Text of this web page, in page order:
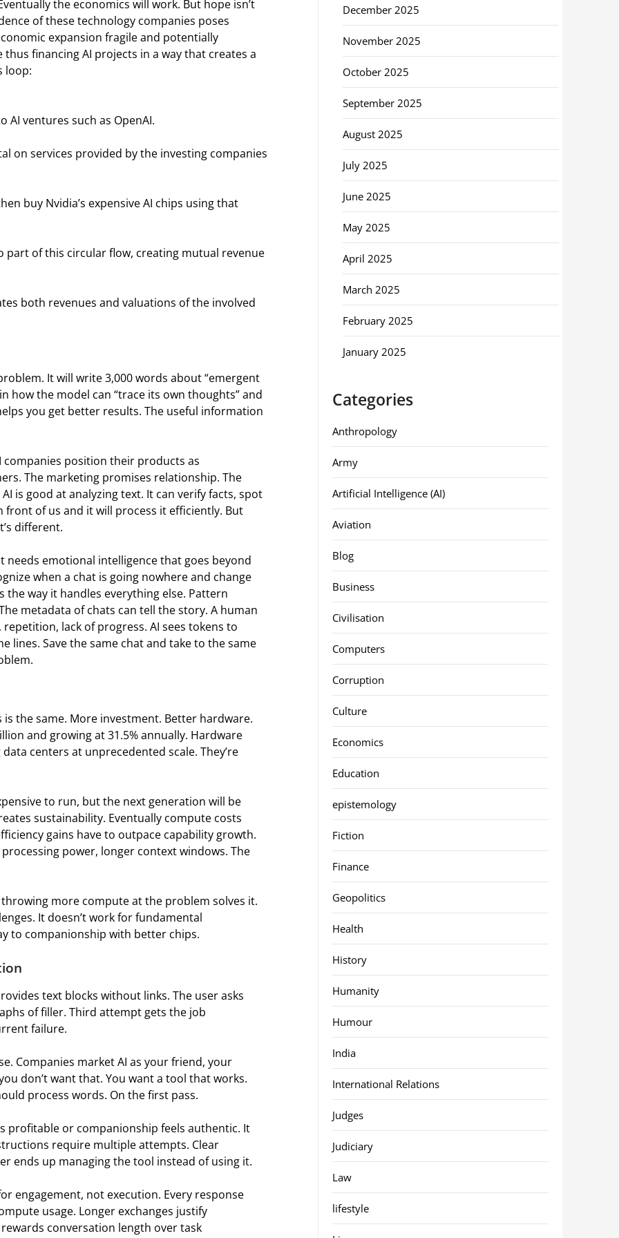
the economics will work. But hope isn’t
of these technology companies poses
expansion fragile and potentially
financing AI projects in a way that creates a
loop:
AI ventures such as OpenAI.
on services provided by the investing companies
buy Nvidia’s expensive AI chips using that
part of this circular flow, creating mutual revenue
both revenues and valuations of the involved
It will write 3,000 words about “emergent
how the model can “trace its own thoughts” and
you get better results. The useful information
companies position their products as
The marketing promises relationship. The
is good at analyzing text. It can verify facts, spot
of us and it will process it efficiently. But
different.
emotional intelligence that goes beyond
when a chat is going nowhere and change
way it handles everything else. Pattern
metadata of chats can tell the story. A human
lack of progress. AI sees tokens to
lines. Save the same chat and take to the same
the same. More investment. Better hardware.
and growing at 31.5% annually. Hardware
centers at unprecedented scale. They’re
to run, but the next generation will be
sustainability. Eventually compute costs
gains have to outpace capability growth.
power, longer context windows. The
more compute at the problem solves it.
It doesn’t work for fundamental
to companionship with better chips.
text blocks without links. The user asks
of filler. Third attempt gets the job
failure.
Companies market AI as your friend, your
don’t want that. You want a tool that works.
process words. On the first pass.
profitable or companionship feels authentic. It
require multiple attempts. Clear
ends up managing the tool instead of using it.
engagement, not execution. Every response
usage. Longer exchanges justify
conversation length over task
December 2025
November 2025
October 2025
September 2025
August 2025
July 2025
June 2025
May 2025
April 2025
March 2025
February 2025
January 2025
Categories
Anthropology
Army
Artificial Intelligence (AI)
Aviation
Blog
Business
Civilisation
Computers
Corruption
Culture
Economics
Education
epistemology
Fiction
Finance
Geopolitics
Health
History
Humanity
Humour
India
International Relations
Judges
Judiciary
Law
lifestyle